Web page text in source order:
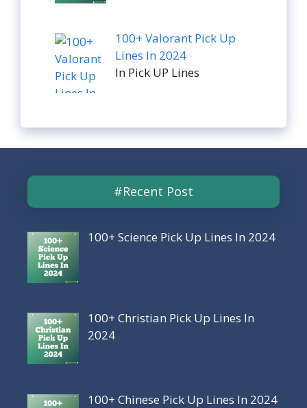
100+ Valorant Pick Up
Lines In 2024
In Pick UP Lines
#Recent Post
100+ Science Pick Up Lines In 2024
100+ Christian Pick Up Lines In
2024
100+ Chinese Pick Up Lines In 2024